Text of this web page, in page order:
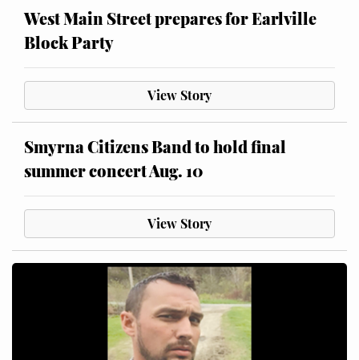
West Main Street prepares for Earlville
Block Party
View Story
Smyrna Citizens Band to hold final
summer concert Aug. 10
View Story